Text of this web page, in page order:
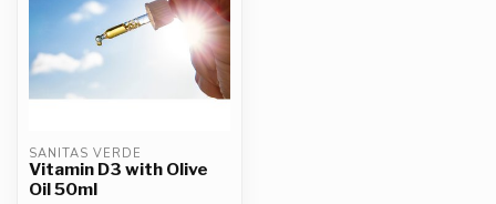
SANITAS VERDE
Vitamin D3 with Olive
Oil 50ml